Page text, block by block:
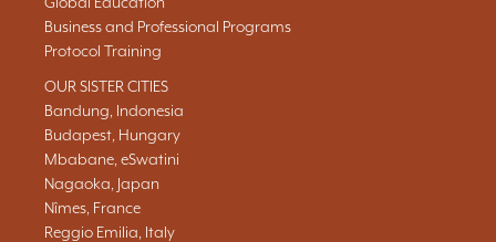
Business and Professional Programs
Protocol Training
OUR SISTER CITIES
Bandung, Indonesia
Budapest, Hungary
Mbabane, eSwatini
Nagaoka, Japan
Nîmes, France
Reggio Emilia, Italy